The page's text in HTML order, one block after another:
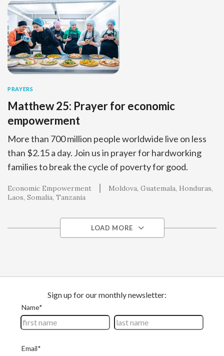
PRAYERS
Matthew 25: Prayer for economic
empowerment
More than 700 million people worldwide live on less
than $2.15 a day. Join us in prayer for hardworking
families to break the cycle of poverty for good.
Economic Empowerment Moldova Guatemala Honduras
Laos Somalia Tanzania
LOAD MORE